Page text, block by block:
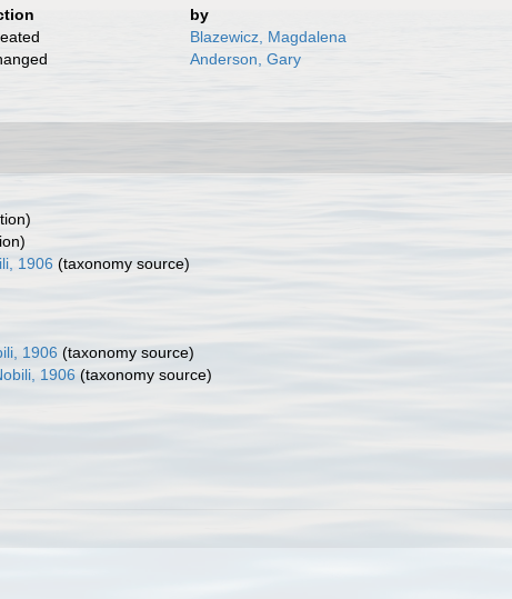
by
Blazewicz, Magdalena
Anderson, Gary
1906 (taxonomy source)
1906 (taxonomy source)
1906 (taxonomy source)